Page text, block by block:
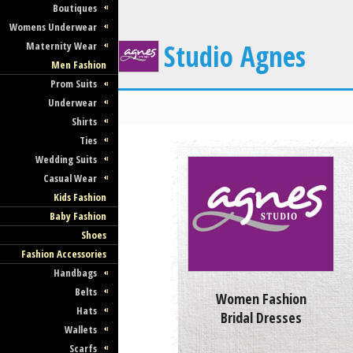
Boutiques
Womens Underwear
Maternity Wear
Men Fashion
Prom Suits
Underwear
Shirts
Ties
Wedding Suits
Casual Wear
Kids Fashion
Baby Fashion
Shoes
Fashion Accessories
Handbags
Belts
Hats
Wallets
Scarfs
Studio Agnes
Women Fashion
Bridal Dresses